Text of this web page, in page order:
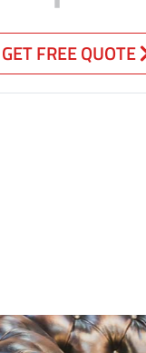
GET FREE QUOTE